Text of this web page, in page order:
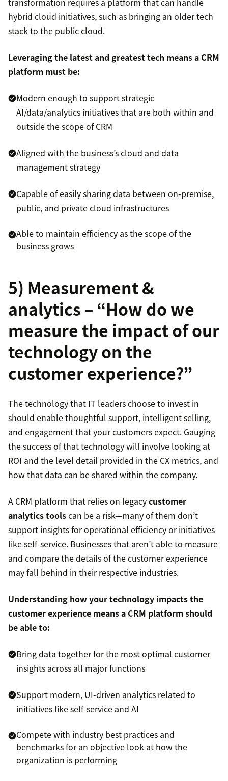
hybrid cloud initiatives, such as bringing an older tech
stack to the public cloud.
Leveraging the latest and greatest tech means a CRM
platform must be:
Modern enough to support strategic
AI/data/analytics initiatives that are both within and
outside the scope of CRM
Aligned with the business’s cloud and data
management strategy
Capable of easily sharing data between on-premise,
public, and private cloud infrastructures
Able to maintain efficiency as the scope of the
business grows
5) Measurement &
analytics – “How do we
measure the impact of our
technology on the
customer experience?”
The technology that IT leaders choose to invest in
should enable thoughtful support, intelligent selling,
and engagement that your customers expect. Gauging
the success of that technology will involve looking at
ROI and the level detail provided in the CX metrics, and
how that data can be shared within the company.
A CRM platform that relies on legacycustomer
analytics toolscan be a risk—many of them don’t
support insights for operational efficiency or initiatives
like self-service. Businesses that aren’t able to measure
and compare the details of the customer experience
may fall behind in their respective industries.
Understanding how your technology impacts the
customer experience means a CRM platform should
be able to:
Bring data together for the most optimal customer
insights across all major functions
Support modern, UI-driven analytics related to
initiatives like self-service and AI
Compete with industry best practices and
benchmarks for an objective look at how the
organization is performing